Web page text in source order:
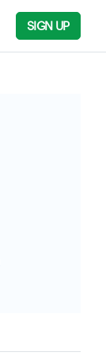
SIGN UP